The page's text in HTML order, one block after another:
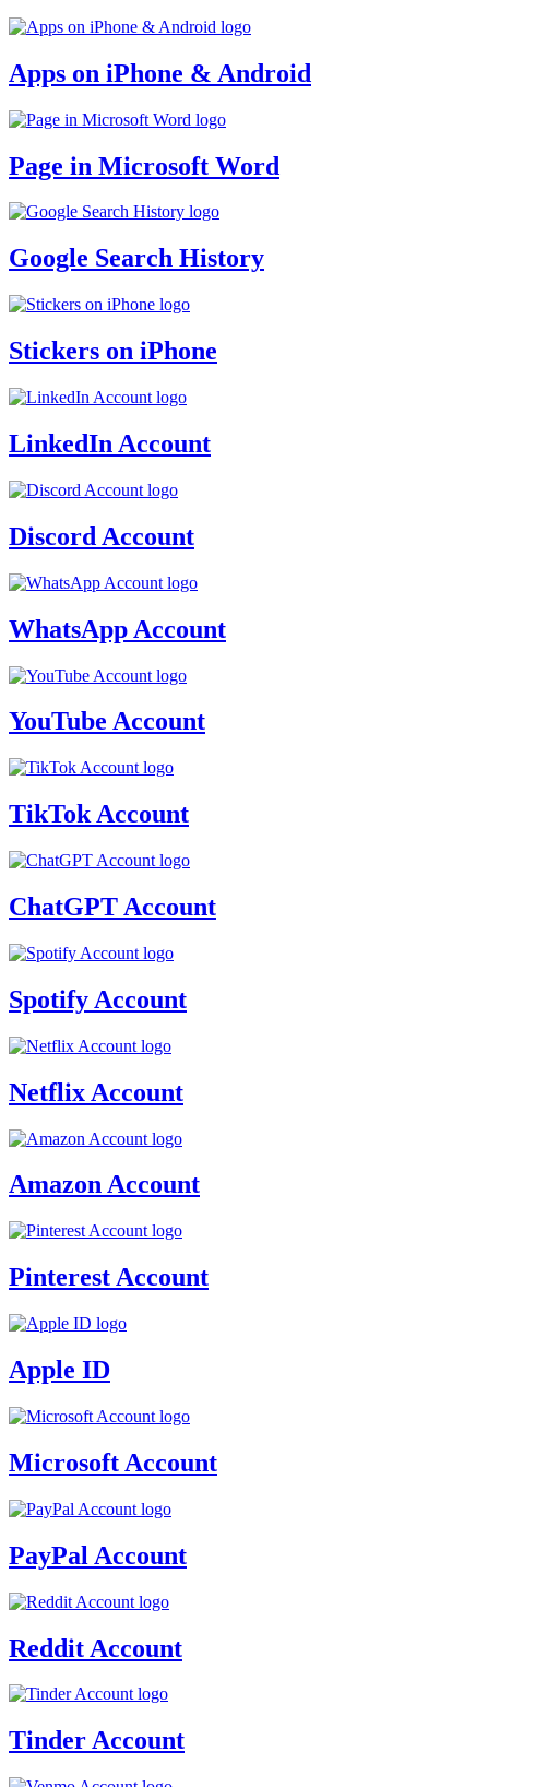
Apps on iPhone & Android
Page in Microsoft Word
Google Search History
Stickers on iPhone
LinkedIn Account
Discord Account
WhatsApp Account
YouTube Account
TikTok Account
ChatGPT Account
Spotify Account
Netflix Account
Amazon Account
Pinterest Account
Apple ID
Microsoft Account
PayPal Account
Reddit Account
Tinder Account